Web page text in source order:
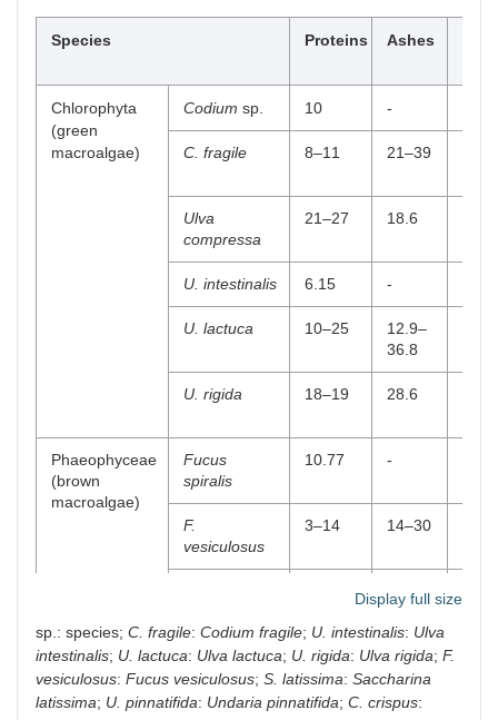
Species Proteins Ashes
Chlorophyta
(green
macroalgae)
Codium sp. 10 -
C. fragile 8–11 21–39
Ulva
compressa
21–27 18.6
U. intestinalis 6.15 -
U. lactuca 10–25
12.9–
36.8
U. rigida 18–19 28.6
Phaeophyceae
(brown
macroalgae)
Fucus
spiralis
10.77 -
F.
vesiculosus
3–14 14–30
30–36
Laminaria
ochroleuca
9–17.2 38.0
Display full size
sp.: species; C. fragile: Codium fragile; U. intestinalis: Ulva
intestinalis; U. lactuca: Ulva lactuca; U. rigida: Ulva rigida; F.
vesiculosus: Fucus vesiculosus; S. latissima: Saccharina
latissima; U. pinnatifida: Undaria pinnatifida; C. crispus: